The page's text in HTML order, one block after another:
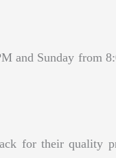
and Sunday from
for their quality